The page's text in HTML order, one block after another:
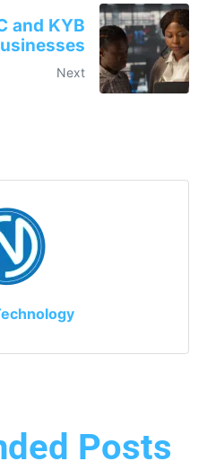
and KYB
Next
Posts